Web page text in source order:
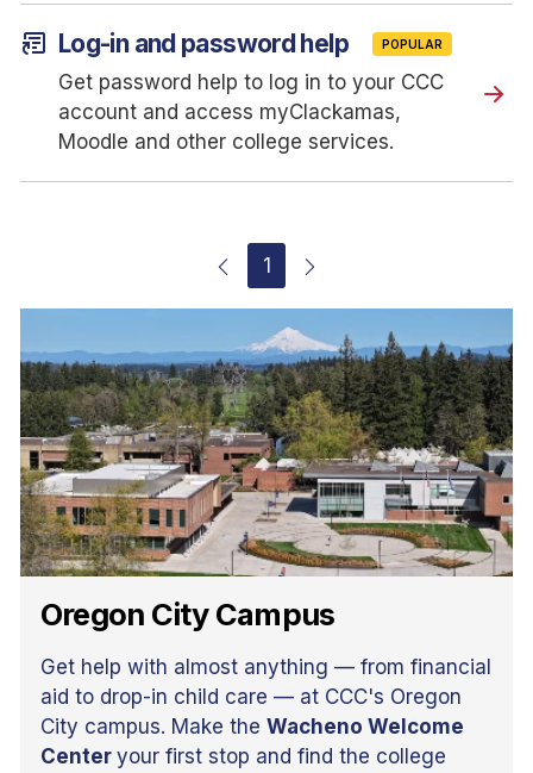
article_shortcut Log-in and password help POPULAR
Get password help to log in to your CCC
account and access myClackamas,
Moodle and other college services.
1
Oregon City Campus
Get help with almost anything — from financial
aid to drop-in child care — at CCC's Oregon
City campus. Make the Wacheno Welcome
Center your first stop and find the college